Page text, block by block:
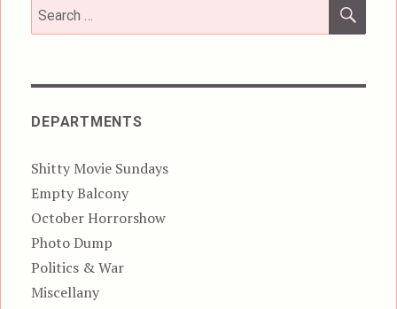
Search
for:
DEPARTMENTS
Shitty Movie Sundays
Empty Balcony
October Horrorshow
Photo Dump
Politics & War
Miscellany